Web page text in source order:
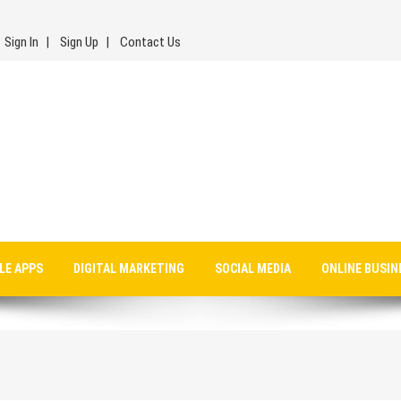
Sign In Sign Up Contact Us
APPS DIGITAL MARKETING SOCIAL MEDIA ONLINE